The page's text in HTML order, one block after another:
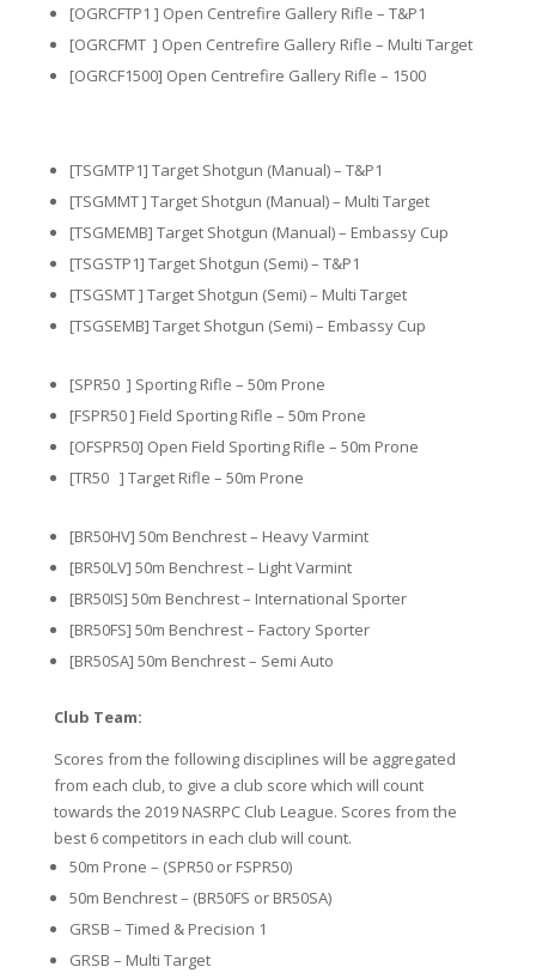
[OGRCFTP1 ] Open Centrefire Gallery Rifle – T&P1
[OGRCFMT ] Open Centrefire Gallery Rifle – Multi Target
[OGRCF1500] Open Centrefire Gallery Rifle – 1500
[TSGMTP1] Target Shotgun (Manual) – T&P1
[TSGMMT ] Target Shotgun (Manual) – Multi Target
[TSGMEMB] Target Shotgun (Manual) – Embassy Cup
[TSGSTP1] Target Shotgun (Semi) – T&P1
[TSGSMT ] Target Shotgun (Semi) – Multi Target
[TSGSEMB] Target Shotgun (Semi) – Embassy Cup
[SPR50 ] Sporting Rifle – 50m Prone
[FSPR50 ] Field Sporting Rifle – 50m Prone
[OFSPR50] Open Field Sporting Rifle – 50m Prone
[TR50 ] Target Rifle – 50m Prone
[BR50HV] 50m Benchrest – Heavy Varmint
[BR50LV] 50m Benchrest – Light Varmint
[BR50IS] 50m Benchrest – International Sporter
[BR50FS] 50m Benchrest – Factory Sporter
[BR50SA] 50m Benchrest – Semi Auto
Club Team:
Scores from the following disciplines will be aggregated
from each club, to give a club score which will count
towards the 2019 NASRPC Club League. Scores from the
best 6 competitors in each club will count.
50m Prone – (SPR50 or FSPR50)
50m Benchrest – (BR50FS or BR50SA)
GRSB – Timed & Precision 1
GRSB – Multi Target